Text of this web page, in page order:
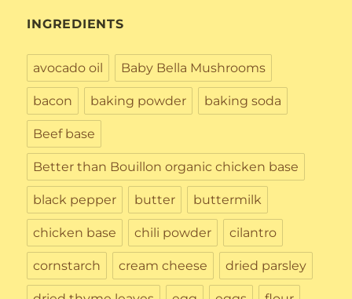
INGREDIENTS
avocado oil Baby Bella Mushrooms
bacon baking powder baking soda
Beef base
Better than Bouillon organic chicken base
black pepper butter buttermilk
chicken base chili powder cilantro
cornstarch cream cheese dried parsley